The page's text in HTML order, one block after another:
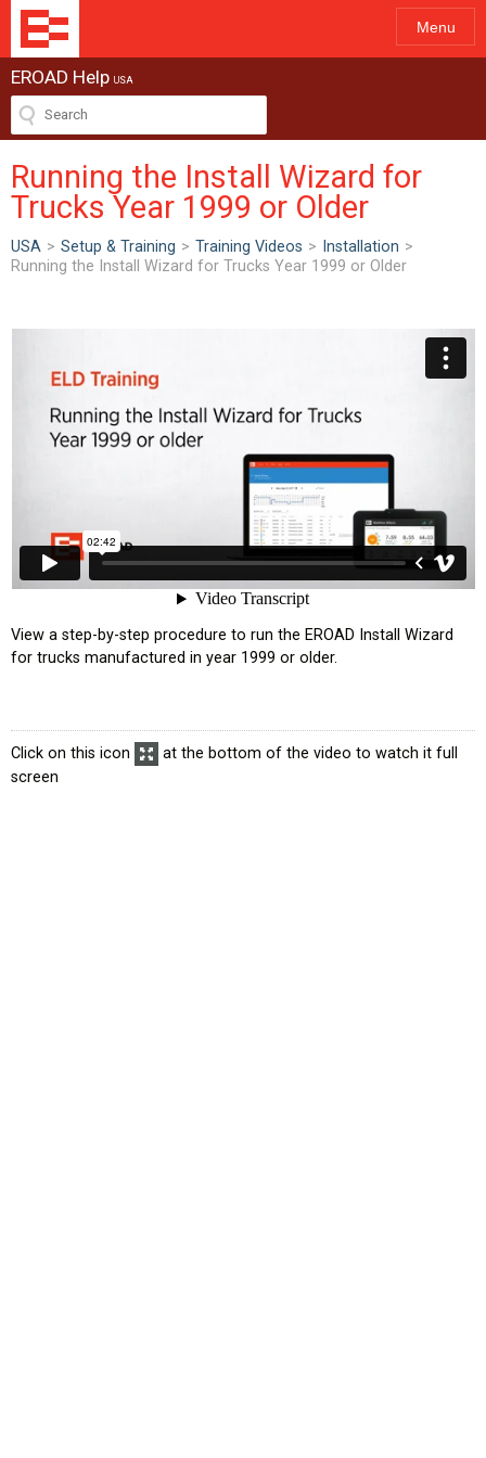
Menu
EROAD Help USA
Running the Install Wizard for
Trucks Year 1999 or Older
USA > Setup & Training > Training Videos > Installation >
Running the Install Wizard for Trucks Year 1999 or Older
View a step-by-step procedure to run the EROAD Install Wizard
for trucks manufactured in year 1999 or older.
Click on this icon
at the bottom of the video to watch it full
screen